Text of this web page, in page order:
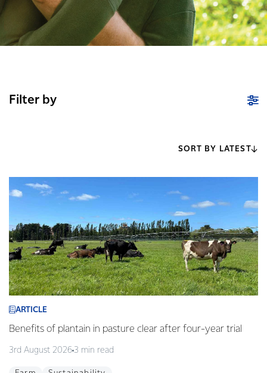
Filter by
SORT BY LATEST
ARTICLE
Benefits of plantain in pasture clear after four-year trial
3rd August 2026 3 min read